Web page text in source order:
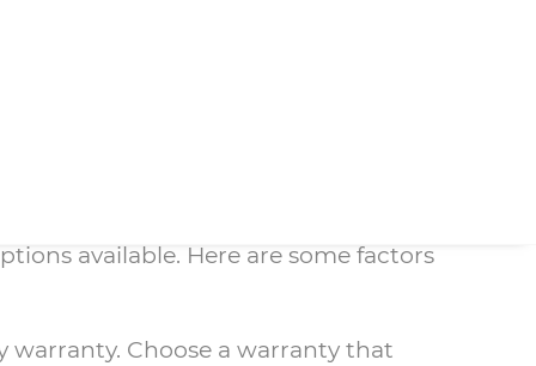
service without any wait time.
as your budget, the age of your
you have the best possible
Warranty
available. Here are some factors
warranty. Choose a warranty that